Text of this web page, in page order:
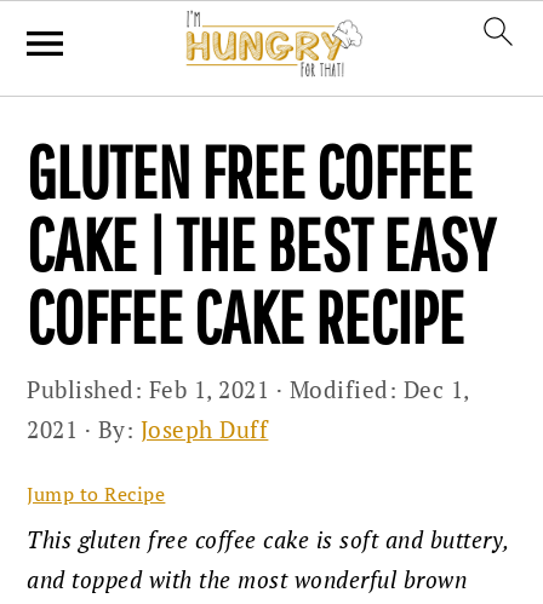
primary
navigation
main
content
primary
sidebar
GLUTEN FREE COFFEE
CAKE | THE BEST EASY
COFFEE CAKE RECIPE
Published: Feb 1, 2021 · Modified: Dec 1,
2021 · By: Joseph Duff
Jump to Recipe
This gluten free coffee cake is soft and buttery,
and topped with the most wonderful brown